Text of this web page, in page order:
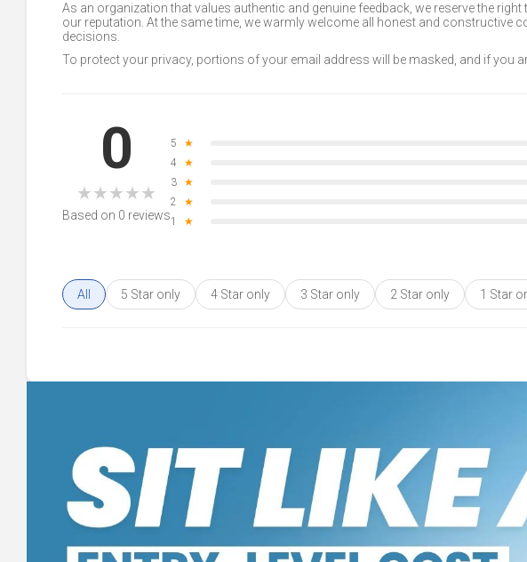
As an organization that values authentic and genuine feedback, we reserve the
our reputation. At the same time, we warmly welcome all honest and constructive
decisions.
To protect your privacy, portions of your email address will be masked, and if you
0
★★★★★
Based on 0 reviews
5
★
4
★
3
★
2
★
1
★
All 5 Star only 4 Star only 3 Star only 2 Star only 1 Star